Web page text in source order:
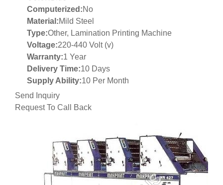
Computerized:No
Material:Mild Steel
Type:Other, Lamination Printing Machine
Voltage:220-440 Volt (v)
Warranty:1 Year
Delivery Time:10 Days
Supply Ability:10 Per Month
Send Inquiry
Request To Call Back